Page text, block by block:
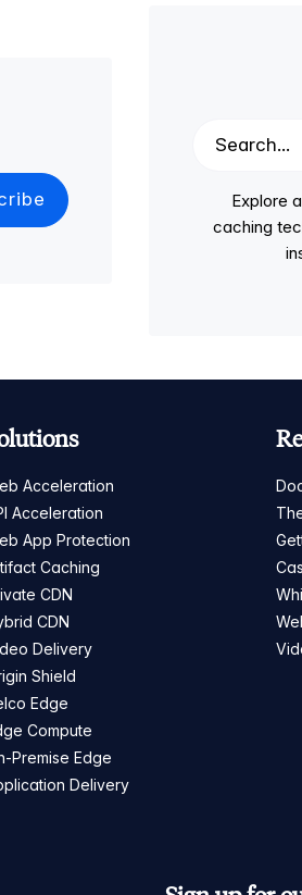
Explore
caching
Acceleration
Acceleration
App Protection
Caching
CDN
CDN
Delivery
Shield
Edge
Compute
Premise Edge
Delivery